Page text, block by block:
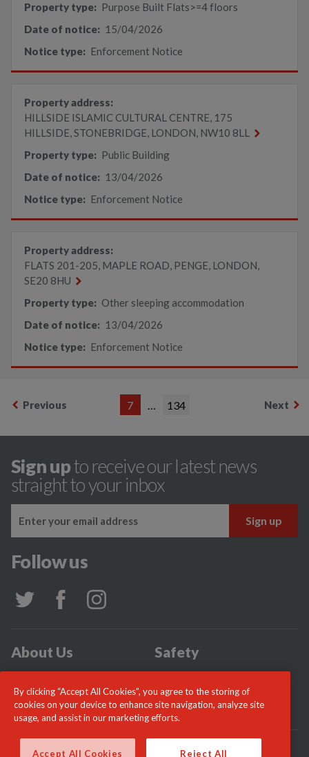
Property type: Purpose Built Flats>=4 floors
Date of notice: 15/04/2026
Notice type: Enforcement Notice
Property address:
HILLSIDE ISLAMIC CULTURAL CENTRE, 175
HILLSIDE, STONEBRIDGE, LONDON, NW10 8LL
Property type: Public Building
Date of notice: 13/04/2026
Notice type: Enforcement Notice
Property address:
FLATS 201-205, MAPLE ROAD, PENGE, LONDON,
SE20 8HU
Property type: Other sleeping accommodation
Date of notice: 13/04/2026
Notice type: Enforcement Notice
Previous Next
7 … 134
Sign upto receive our latest news
straight to your inbox
Follow us
About Us
Safety
News
Careers
© London Fire Commissioner 2026
By clicking “Accept All Cookies”, you agree to the storing of
cookies on your device to enhance site navigation, analyze site
usage, and assist in our marketing efforts.
Accept All Cookies Reject All